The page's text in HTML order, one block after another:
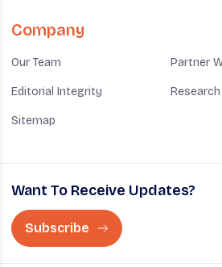
Company
Our Team Partner
Editorial Integrity
Sitemap
Want To Receive Updates?
Subscribe